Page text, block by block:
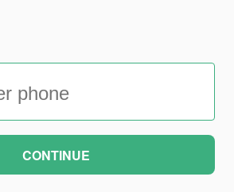
CONTINUE